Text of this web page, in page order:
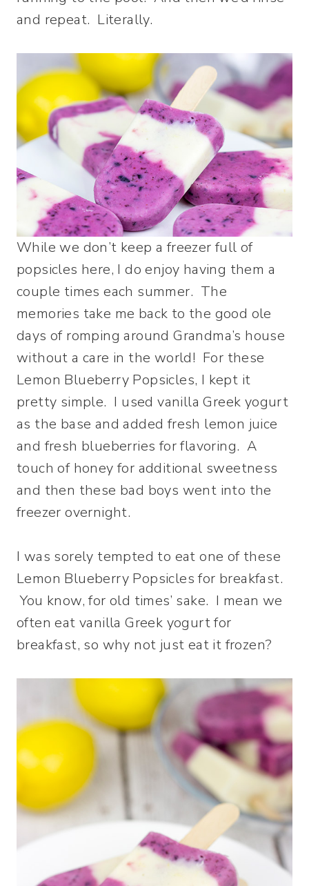
and repeat. Literally.
While we don’t keep a freezer full of
popsicles here, I do enjoy having them a
couple times each summer. The
memories take me back to the good ole
days of romping around Grandma’s house
without a care in the world! For these
Lemon Blueberry Popsicles, I kept it
pretty simple. I used vanilla Greek yogurt
as the base and added fresh lemon juice
and fresh blueberries for flavoring. A
touch of honey for additional sweetness
and then these bad boys went into the
freezer overnight.
I was sorely tempted to eat one of these
Lemon Blueberry Popsicles for breakfast.
You know, for old times’ sake. I mean we
often eat vanilla Greek yogurt for
breakfast, so why not just eat it frozen?